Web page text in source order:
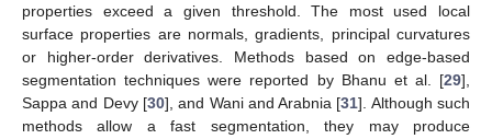
properties exceed a given threshold. The most used local
surface properties are normals, gradients, principal curvatures
or higher-order derivatives. Methods based on edge-based
segmentation techniques were reported by Bhanu et al. [29],
Sappa and Devy [30], and Wani and Arabnia [31]. Although such
methods allow a fast segmentation, they may produce